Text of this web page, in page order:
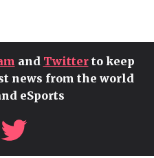
and Twitterto keep
news from the world
eSports